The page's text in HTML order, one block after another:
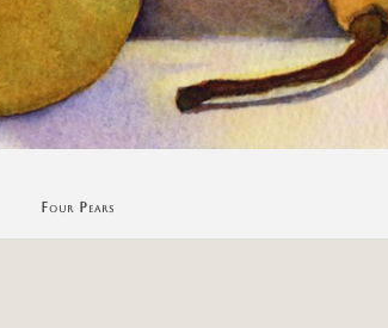
Four Pears